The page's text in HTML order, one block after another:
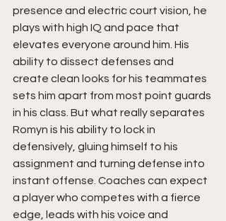
presence and electric court vision, he
plays with high IQ and pace that
elevates everyone around him. His
ability to dissect defenses and
create clean looks for his teammates
sets him apart from most point guards
in his class. But what really separates
Romyn is his ability to lock in
defensively, gluing himself to his
assignment and turning defense into
instant offense. Coaches can expect
a player who competes with a fierce
edge, leads with his voice and